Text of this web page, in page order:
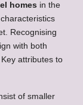
homes in the
Recognising
with both
attributes to
of smaller